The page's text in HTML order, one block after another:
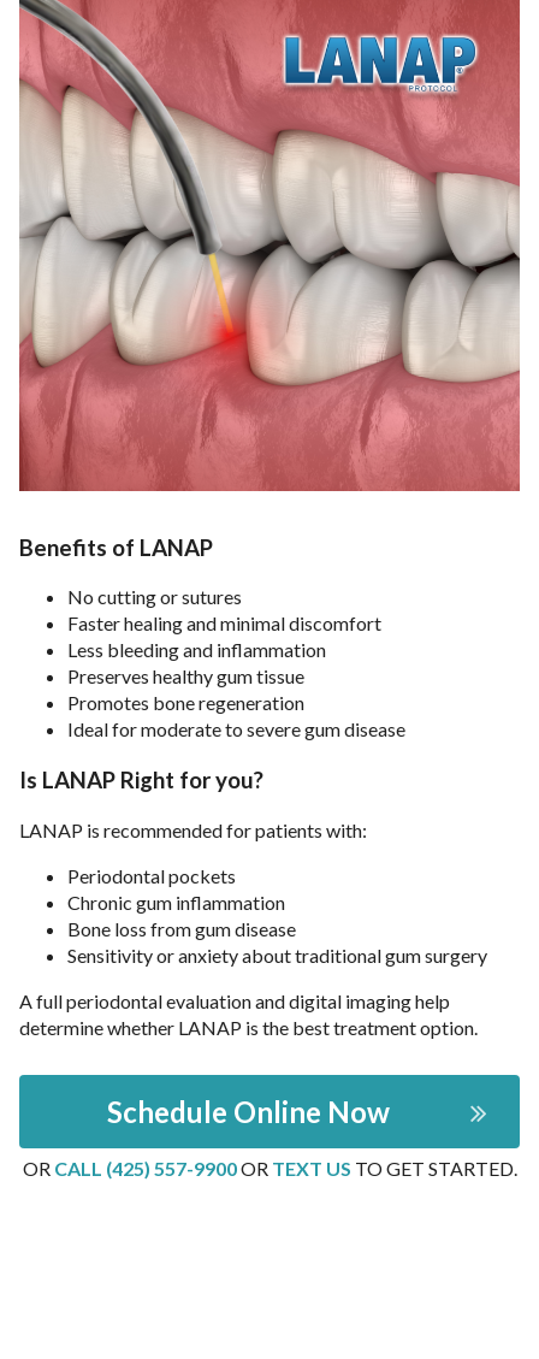
Benefits of LANAP
No cutting or sutures
Faster healing and minimal discomfort
Less bleeding and inflammation
Preserves healthy gum tissue
Promotes bone regeneration
Ideal for moderate to severe gum disease
Is LANAP Right for you?
LANAP is recommended for patients with:
Periodontal pockets
Chronic gum inflammation
Bone loss from gum disease
Sensitivity or anxiety about traditional gum surgery
A full periodontal evaluation and digital imaging help
determine whether LANAP is the best treatment option.
Schedule Online Now
OR CALL (425) 557-9900OR TEXT US TO GET STARTED.